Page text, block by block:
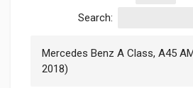
Search:
Mercedes Benz A Class, A45
2018)